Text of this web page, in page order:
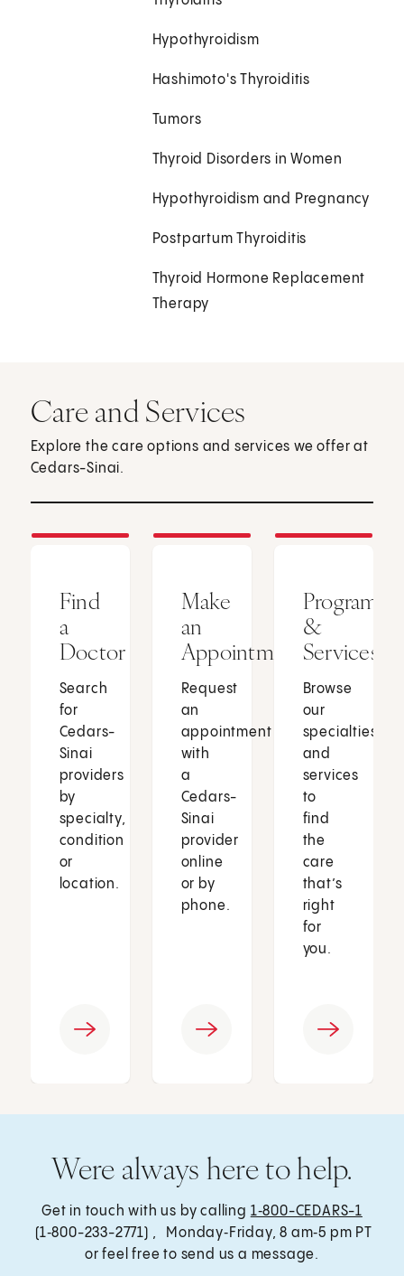
Hypothyroidism
Hashimoto's Thyroiditis
Tumors
Thyroid Disorders in Women
Hypothyroidism and Pregnancy
Postpartum Thyroiditis
Thyroid Hormone Replacement
Therapy
Care and Services
Explore the care options and services we offer at
Cedars-Sinai.
Find
a
Doctor
Search
for
Cedars-
Sinai
providers
by
specialty,
condition
or
location.
Make
an
Appointment
Request
an
appointment
with
a
Cedars-
Sinai
provider
online
or by
phone.
Programs
&
Services
Browse
our
specialties
and
services
to
find
the
care
that’s
right
for
you.
Were always here to help.
Get in touch with us by calling 1‑800-CEDARS-1
(1‑800-233-2771) , Monday‑Friday, 8 am‑5 pm PT
or feel free to send us a message.